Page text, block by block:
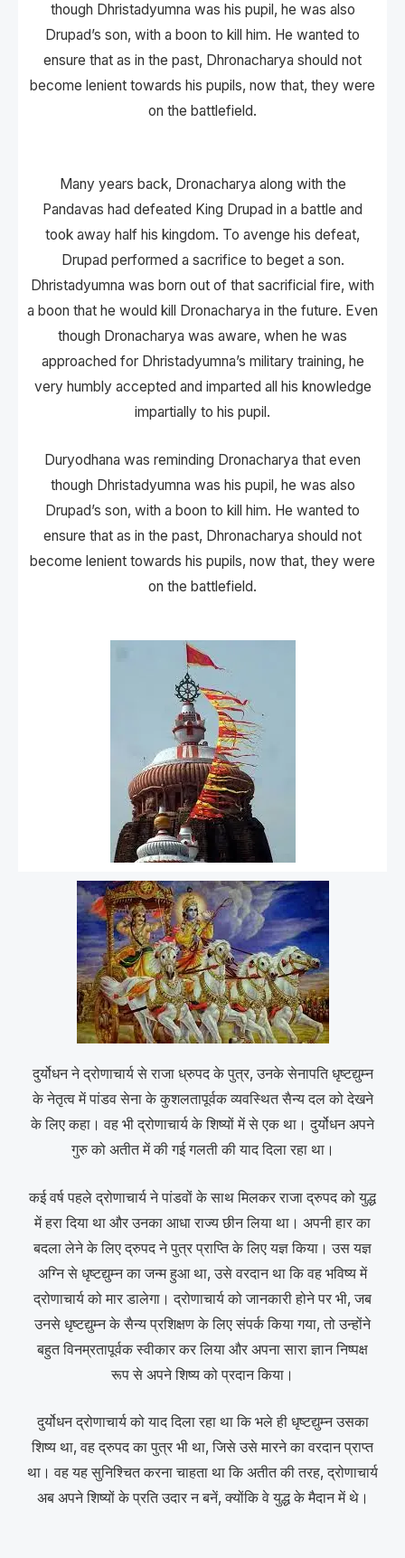
though Dhristadyumna was his pupil, he was also
Drupad’s son, with a boon to kill him. He wanted to
ensure that as in the past, Dhronacharya should not
become lenient towards his pupils, now that, they were
on the battlefield.
Many years back, Dronacharya along with the
Pandavas had defeated King Drupad in a battle and
took away half his kingdom. To avenge his defeat,
Drupad performed a sacrifice to beget a son.
Dhristadyumna was born out of that sacrificial fire, with
a boon that he would kill Dronacharya in the future. Even
though Dronacharya was aware, when he was
approached for Dhristadyumna’s military training, he
very humbly accepted and imparted all his knowledge
impartially to his pupil.
Duryodhana was reminding Dronacharya that even
though Dhristadyumna was his pupil, he was also
Drupad’s son, with a boon to kill him. He wanted to
ensure that as in the past, Dhronacharya should not
become lenient towards his pupils, now that, they were
on the battlefield.
दुर्योधन ने द्रोणाचार्य से राजा ध्रुपद के पुत्र, उनके सेनापति धृष्टद्युम्न
के नेतृत्व में पांडव सेना के कुशलतापूर्वक व्यवस्थित सैन्य दल को देखने
के लिए कहा। वह भी द्रोणाचार्य के शिष्यों में से एक था। दुर्योधन अपने
गुरु को अतीत में की गई गलती की याद दिला रहा था।
कई वर्ष पहले द्रोणाचार्य ने पांडवों के साथ मिलकर राजा द्रुपद को युद्ध
में हरा दिया था और उनका आधा राज्य छीन लिया था। अपनी हार का
बदला लेने के लिए द्रुपद ने पुत्र प्राप्ति के लिए यज्ञ किया। उस यज्ञ
अग्नि से धृष्टद्युम्न का जन्म हुआ था, उसे वरदान था कि वह भविष्य में
द्रोणाचार्य को मार डालेगा। द्रोणाचार्य को जानकारी होने पर भी, जब
उनसे धृष्टद्युम्न के सैन्य प्रशिक्षण के लिए संपर्क किया गया, तो उन्होंने
बहुत विनम्रतापूर्वक स्वीकार कर लिया और अपना सारा ज्ञान निष्पक्ष
रूप से अपने शिष्य को प्रदान किया।
दुर्योधन द्रोणाचार्य को याद दिला रहा था कि भले ही धृष्टद्युम्न उसका
शिष्य था, वह द्रुपद का पुत्र भी था, जिसे उसे मारने का वरदान प्राप्त
था। वह यह सुनिश्चित करना चाहता था कि अतीत की तरह, द्रोणाचार्य
अब अपने शिष्यों के प्रति उदार न बनें, क्योंकि वे युद्ध के मैदान में थे।